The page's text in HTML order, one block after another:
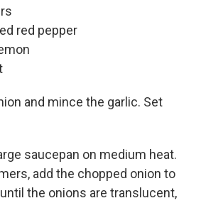
red pepper
and mince the garlic. Set
saucepan on medium heat.
add the chopped onion to
the onions are translucent,